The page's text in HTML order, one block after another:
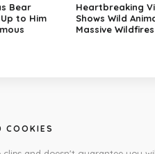
Bear
to Him
Heartbreaking
Shows Wild
Massive
COOKIES